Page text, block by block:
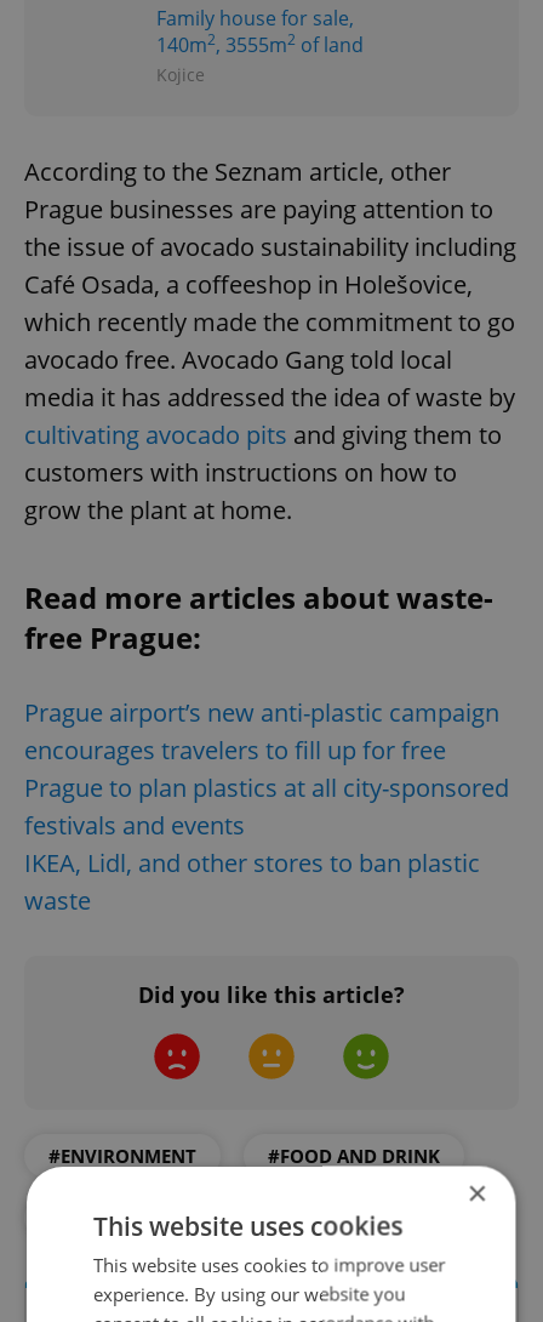
Family house for sale,
140m2, 3555m2 of land
Kojice
According to the Seznam article, other
Prague businesses are paying attention to
the issue of avocado sustainability including
Café Osada, a coffeeshop in Holešovice,
which recently made the commitment to go
avocado free. Avocado Gang told local
media it has addressed the idea of waste by
cultivating avocado pits and giving them to
customers with instructions on how to
grow the plant at home.
Read more articles about waste-
free Prague:
Prague airport’s new anti-plastic campaign
encourages travelers to fill up for free
Prague to plan plastics at all city-sponsored
festivals and events
IKEA, Lidl, and other stores to ban plastic
waste
Did you like this article?
#ENVIRONMENT #FOOD AND DRINK
#IN THE NEWS
×
This website uses cookies
This website uses cookies to improve user
experience. By using our website you